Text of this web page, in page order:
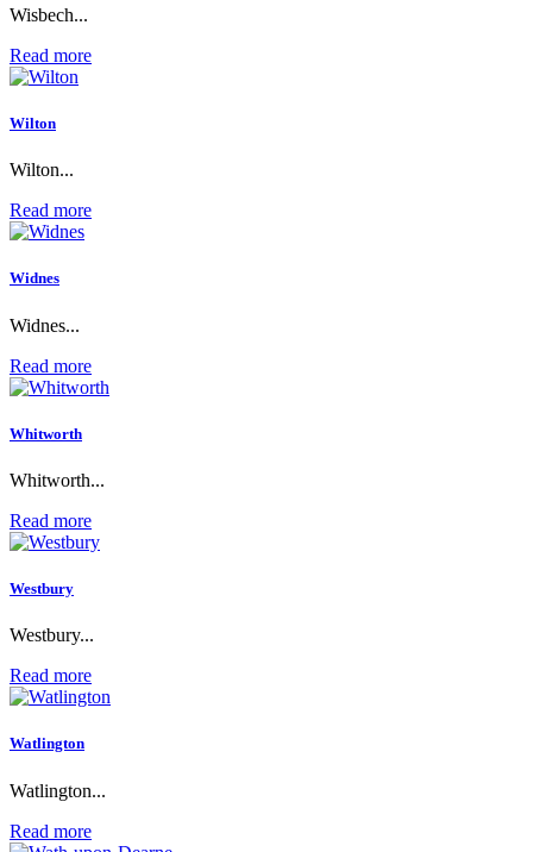
Wisbech...
Read more
Wilton
Wilton...
Read more
Widnes
Widnes...
Read more
Whitworth
Whitworth...
Read more
Westbury
Westbury...
Read more
Watlington
Watlington...
Read more